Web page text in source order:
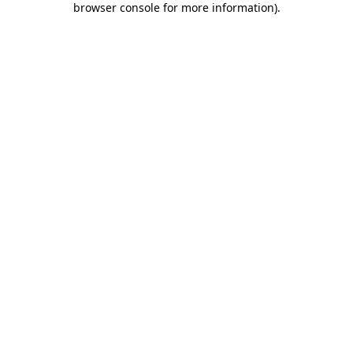
browser console for more information).